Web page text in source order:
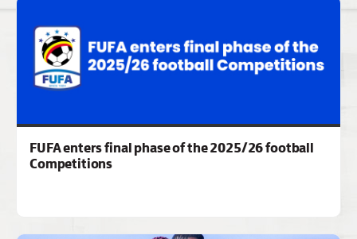
FUFA enters final phase of the 2025/26 football
Competitions